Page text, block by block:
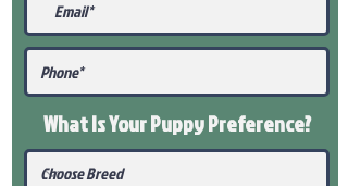
What Is Your PuppyPreference?